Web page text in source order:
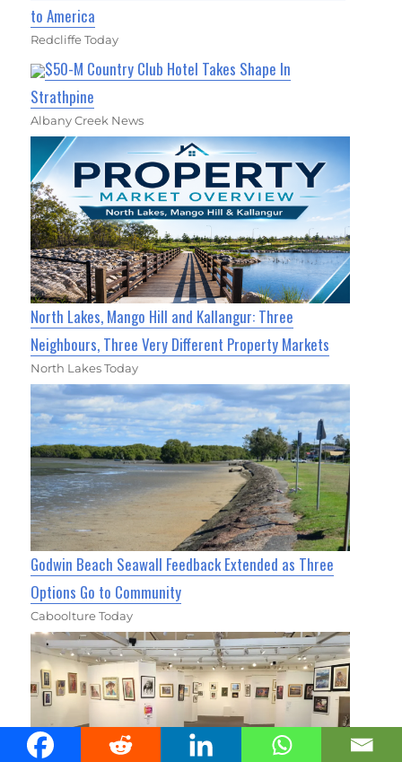
to America
Redcliffe Today
$50-M Country Club Hotel Takes Shape In
Strathpine
Albany Creek News
North Lakes, Mango Hill and Kallangur: Three
Neighbours, Three Very Different Property Markets
North Lakes Today
Godwin Beach Seawall Feedback Extended as Three
Options Go to Community
Caboolture Today